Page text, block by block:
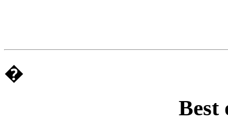
�
Best